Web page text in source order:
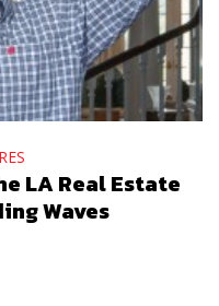
LA Real Estate
Waves